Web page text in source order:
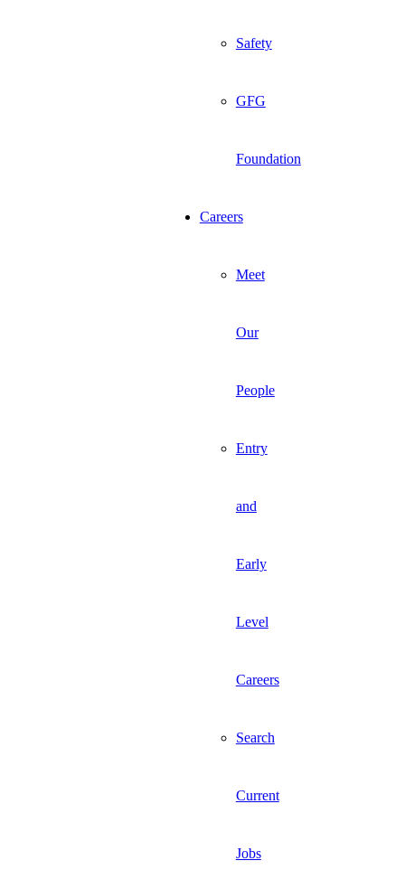
Safety
GFG
Foundation
Careers
Meet
Our
People
Entry
and
Early
Level
Careers
Search
Current
Jobs